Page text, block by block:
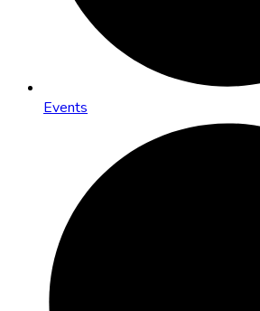
Events